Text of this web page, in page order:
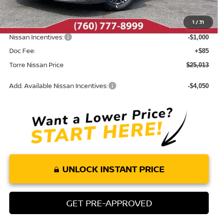
1 /31
Dealer Discount -$987
INTERNET PRICE $25,928
Nissan Incentives: -$1,000
Doc Fee: +$85
Torre Nissan Price $25,013
Add. Available Nissan Incentives: -$4,050
UNLOCK INSTANT PRICE
GET PRE-APPROVED